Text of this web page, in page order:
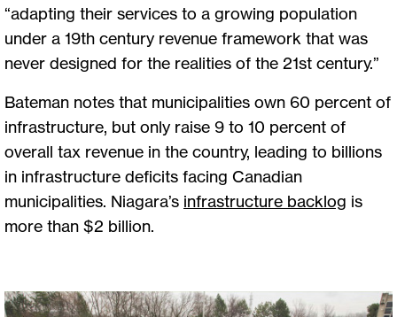
“adapting their services to a growing population
under a 19th century revenue framework that was
never designed for the realities of the 21st century.”
Bateman notes that municipalities own 60 percent of
infrastructure, but only raise 9 to 10 percent of
overall tax revenue in the country, leading to billions
in infrastructure deficits facing Canadian
municipalities. Niagara’s infrastructure backlog is
more than $2 billion.